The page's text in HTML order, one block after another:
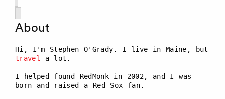
About
Hi, I'm Stephen O'Grady. I live in Maine, but
travel
a lot.
I helped found RedMonk in 2002, and I was
born and raised a Red Sox fan.